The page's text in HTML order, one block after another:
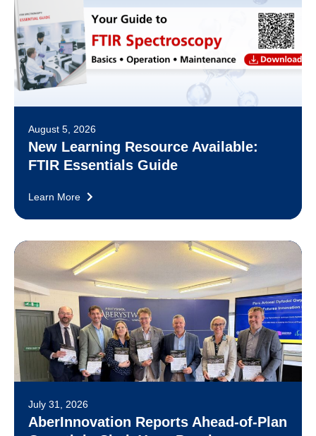
August 5, 2026
New Learning Resource Available:
FTIR Essentials Guide
Learn More
July 31, 2026
AberInnovation Reports Ahead-of-Plan